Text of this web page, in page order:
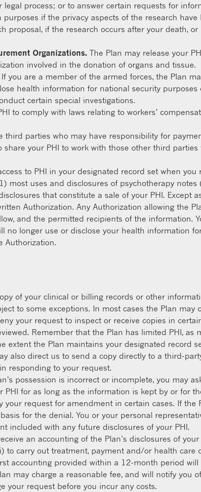
process; or to answer certain requests for
if the privacy aspects of the research
proposal, if the research occurs after your death,
Organizations. The Plan may release your
involved in the donation of organs and tissue.
If you are a member of the armed forces, the Plan
health information for national security
certain special investigations.
to comply with laws relating to workers’
third parties who may have responsibility for
your PHI to work with those other third
to PHI in your designated record set when
most uses and disclosures of psychotherapy notes
that constitute a sale of your PHI. Except
Authorization. Any Authorization allowing the
and the permitted recipients of the information.
no longer use or disclose your health information
Authorization.
of your clinical or billing records or other
to some exceptions. In most cases the Plan may
your request to inspect or receive copies in
Remember that the Plan has limited PHI, as
extent the Plan maintains your designated record
also direct us to send a copy directly to a third-
responding to your request.
possession is incorrect or incomplete, you may
for as long as the information is kept by or for
request for amendment in certain cases. If the
for the denial. You or your personal
included with any future disclosures of your PHI.
an accounting of the Plan’s disclosures of
to carry out treatment, payment and/or health care
accounting provided within a 12-month period will
may charge a reasonable fee, and will notify you
your request before you incur any costs.